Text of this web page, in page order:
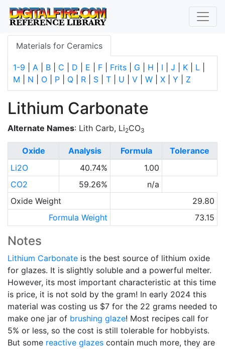
Materials for Ceramics
1-9 A B C D E F Frits G H I J K L
M
N O P Q R S T U V W X Y Z
Lithium Carbonate
Alternate Names: Lith Carb, Li2CO3
Oxide Analysis Formula
Tolerance
Li2O
40.74%
1.00
CO2
59.26%
n/a
Oxide Weight
29.80
Formula Weight
73.15
Notes
Lithium Carbonate is the best source of lithium oxide
for glazes. It is slightly soluble and a powerful melter.
However, its most important characteristic at this time
is price, it is not sold by the gram! In early 2024 this
material was costing us $7 for the 22 grams needed to
make one jar of brushing glaze! Most recipes call for
5% or less, so the cost is still tolerable for hobbyists.
But some reactive glazes contain much more, they are